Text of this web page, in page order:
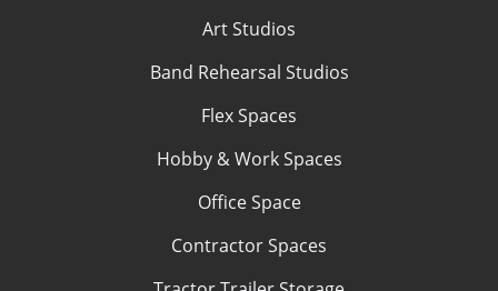
Art Studios
Band Rehearsal Studios
Flex Spaces
Hobby & Work Spaces
Office Space
Contractor Spaces